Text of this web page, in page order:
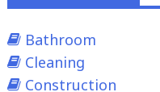
Bathroom
Cleaning
Construction